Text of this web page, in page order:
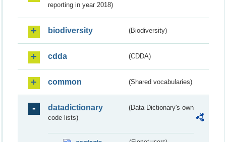
reporting in year 2018)
biodiversity (Biodiversity)
cdda (CDDA)
common (Shared vocabularies)
datadictionary
(Data Dictionary's own
code lists)